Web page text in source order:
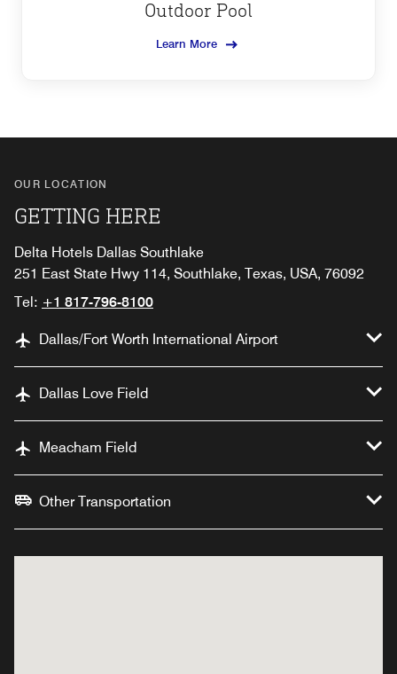
Outdoor Pool
Learn More
OUR LOCATION
GETTING HERE
Delta Hotels Dallas Southlake
251 East State Hwy 114, Southlake, Texas, USA, 76092
Tel: +1 817-796-8100
Dallas/Fort Worth International Airport
Dallas Love Field
Meacham Field
Other Transportation